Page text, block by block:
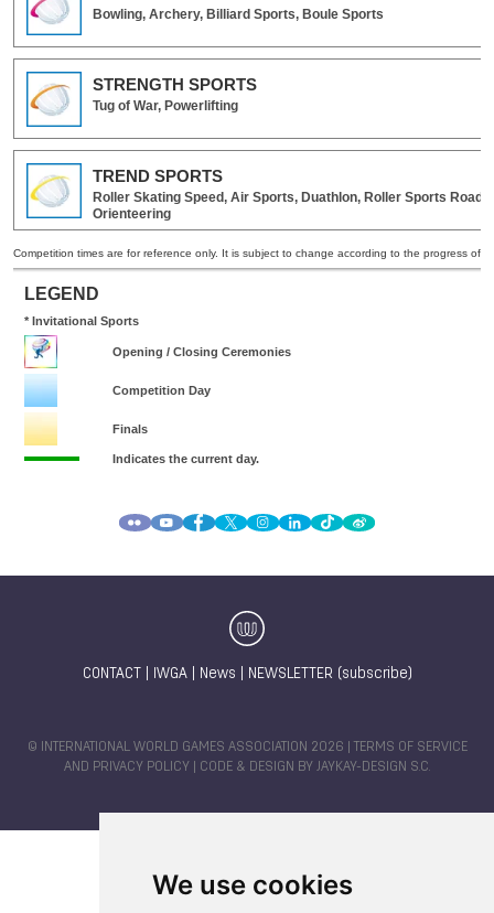
We use cookies
CONTACT IWGA| News NEWSLETTER (subscribe)
© INTERNATIONAL WORLD GAMES ASSOCIATION 2026 |
TERMS OF SERVICE
AND PRIVACY POLICY | CODE & DESIGN BY JAYKAY-DESIGN S.C.